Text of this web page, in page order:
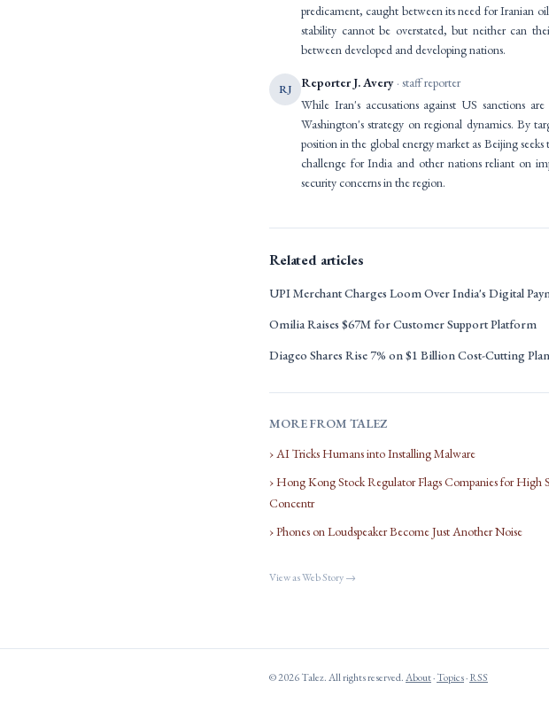
predicament, caught between its need for Iranian
stability cannot be overstated, but neither can
between developed and developing nations.
RJ Reporter J. Avery · staff reporter
While Iran's accusations against US sanctions
Washington's strategy on regional dynamics. By
position in the global energy market as Beijing
challenge for India and other nations reliant on
security concerns in the region.
Related articles
UPI Merchant Charges Loom Over India's Digital
Omilia Raises $67M for Customer Support Platform
Diageo Shares Rise 7% on $1 Billion Cost-Cutting Plan
MORE FROM TALEZ
› AI Tricks Humans into Installing Malware
› Hong Kong Stock Regulator Flags Companies for High
Concentr
› Phones on Loudspeaker Become Just Another Noise
View as Web Story →
© 2026 Talez. All rights reserved.About·Topics·RSS